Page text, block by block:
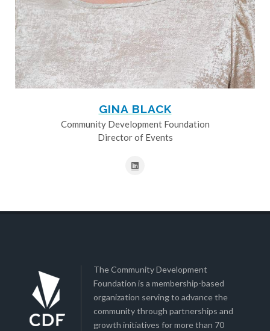
GINA BLACK
Community Development Foundation
Director of Events
The Community Development
Foundation is a membership-based
organization serving to advance the
community through partnerships and
growth initiatives for more than 70